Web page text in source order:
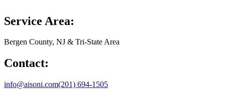
Service Area:
Bergen County, NJ & Tri-State Area
Contact:
info@aisoni.com(201) 694-1505